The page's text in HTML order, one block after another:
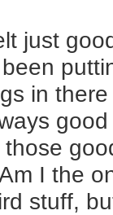
just
in
I the
stuff,